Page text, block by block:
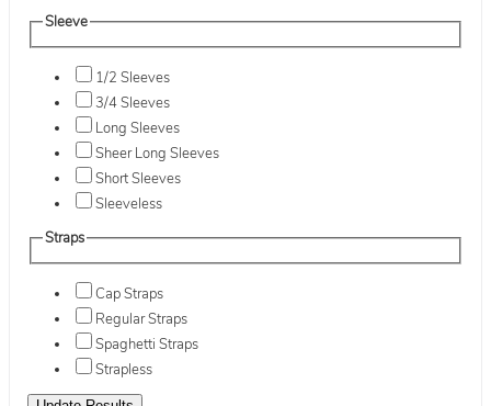
Sleeve
1/2 Sleeves
3/4 Sleeves
Long Sleeves
Sheer Long Sleeves
Short Sleeves
Sleeveless
Straps
Cap Straps
Regular Straps
Spaghetti Straps
Strapless